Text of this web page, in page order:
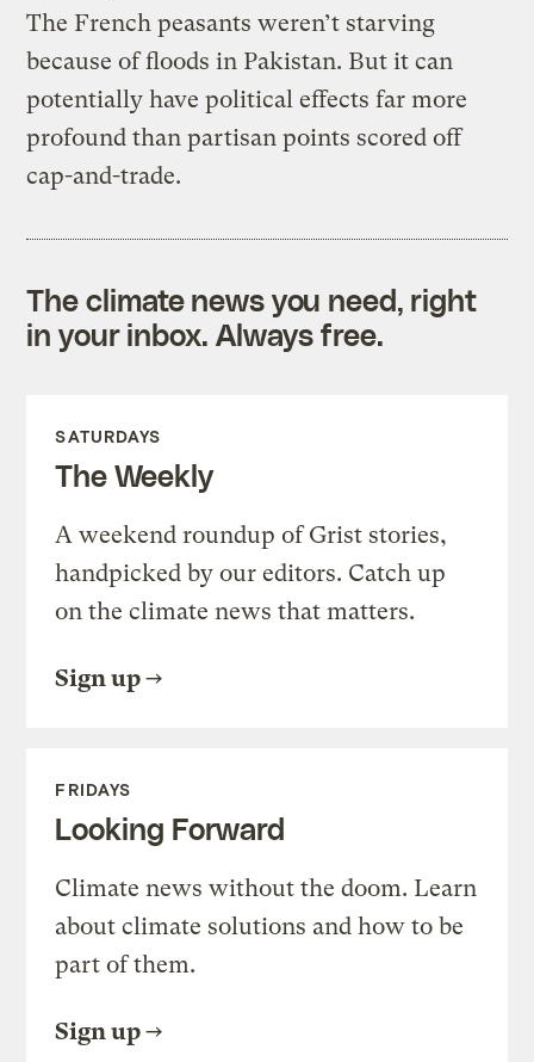
The French peasants weren’t starving
because of floods in Pakistan. But it can
potentially have political effects far more
profound than partisan points scored off
cap-and-trade.
The climate news you need, right
in your inbox. Always free.
SATURDAYS
The Weekly
A weekend roundup of Grist stories,
handpicked by our editors. Catch up
on the climate news that matters.
Sign up
FRIDAYS
Looking Forward
Climate news without the doom. Learn
about climate solutions and how to be
part of them.
Sign up